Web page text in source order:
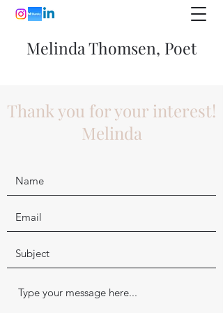
Melinda Thomsen, Poet
Thank you for your interest!
Melinda